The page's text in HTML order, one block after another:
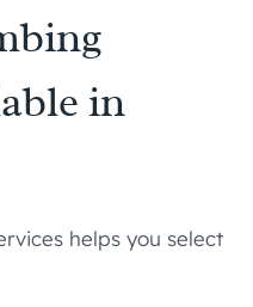
in
helps you select